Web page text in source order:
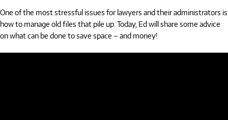
One of the most stressful issues for lawyers and their administrators is
how to manage old files that pile up. Today, Ed will share some advice
on what can be done to save space – and money!